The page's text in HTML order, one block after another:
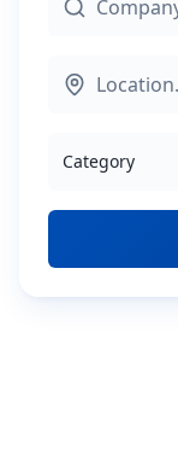
Category